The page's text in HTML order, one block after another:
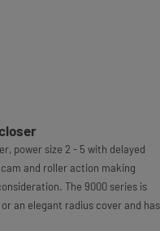
power size 2 - 5 with delayed
and roller action making
The 9000 series is
an elegant radius cover and has